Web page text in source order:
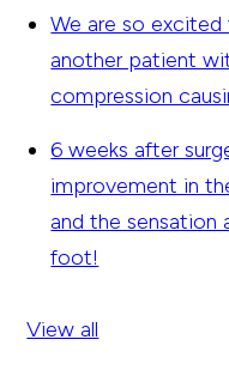
We are so
another patient
compression
6 weeks after
improvement in
and the sensation
foot!
View all